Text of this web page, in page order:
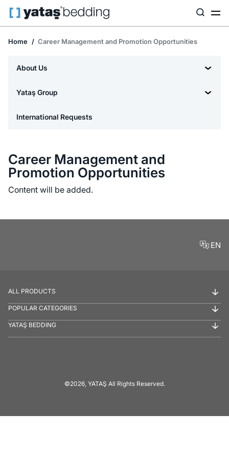
Home Career Management and Promotion Opportunities
About Us
Yataş Group
International Requests
Career Management and
Promotion Opportunities
Content will be added.
EN
ALL PRODUCTS
POPULAR CATEGORIES
YATAŞ BEDDING
©2026, YATAŞ All Rights Reserved.